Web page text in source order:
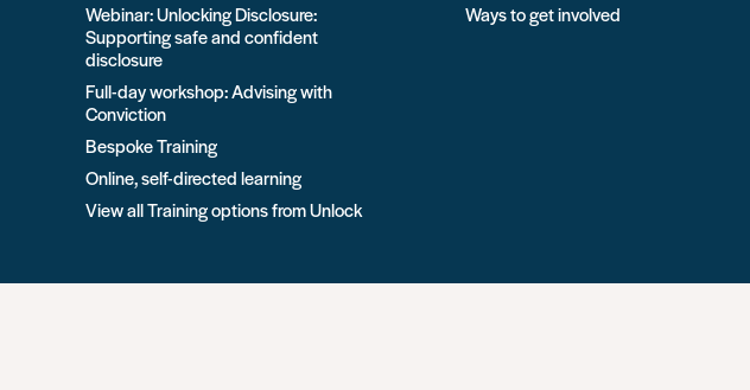
Webinar: Unlocking Disclosure:
Supporting safe and confident
disclosure
Full-day workshop: Advising with
Conviction
Bespoke Training
Online, self-directed learning
View all Training options from Unlock
Ways to get involved